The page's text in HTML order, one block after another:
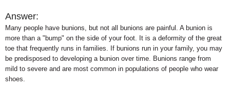
Answer:
Many people have bunions, but not all bunions are painful. A bunion is
more than a "bump" on the side of your foot. It is a deformity of the great
toe that frequently runs in families. If bunions run in your family, you may
be predisposed to developing a bunion over time. Bunions range from
mild to severe and are most common in populations of people who wear
shoes.